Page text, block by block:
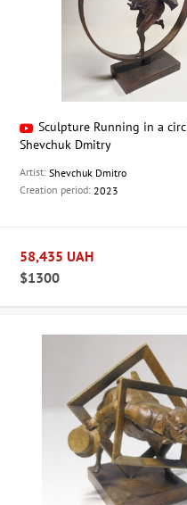
Sculpture Running in a
Shevchuk Dmitry
Artist: Shevchuk Dmitro
Creation period: 2023
58,435 UAH
$1300